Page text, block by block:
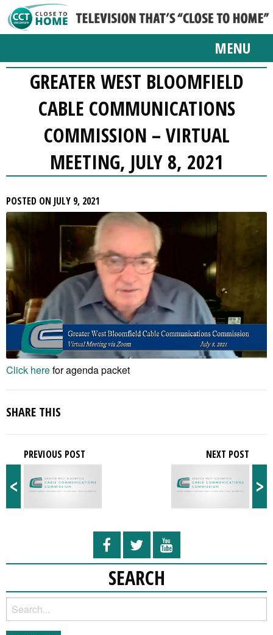
MENU
GREATER WEST BLOOMFIELD
CABLE COMMUNICATIONS
COMMISSION – VIRTUAL
MEETING, JULY 8, 2021
POSTED ON JULY 9, 2021
Click herefor agenda packet
SHARE THIS
<
PREVIOUS POST
>
NEXT POST
SEARCH